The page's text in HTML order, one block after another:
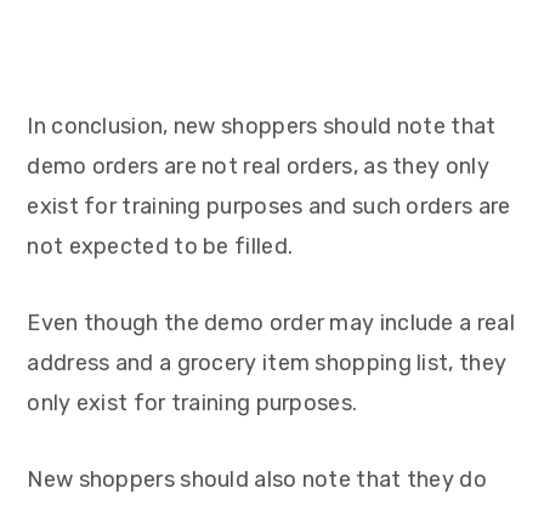
In conclusion, new shoppers should note that
demo orders are not real orders, as they only
exist for training purposes and such orders are
not expected to be filled.
Even though the demo order may include a real
address and a grocery item shopping list, they
only exist for training purposes.
New shoppers should also note that they do